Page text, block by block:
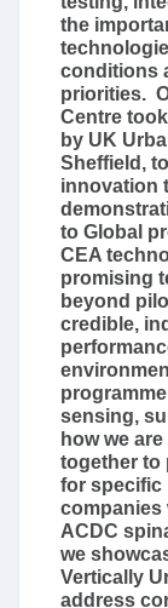
the
conditions
priorities.
Centre
by UK
Sheffield,
innovation
to Global
CEA
promising
beyond
credible,
sensing,
how we
together to
for specific
companies
ACDC
we
Vertically
address